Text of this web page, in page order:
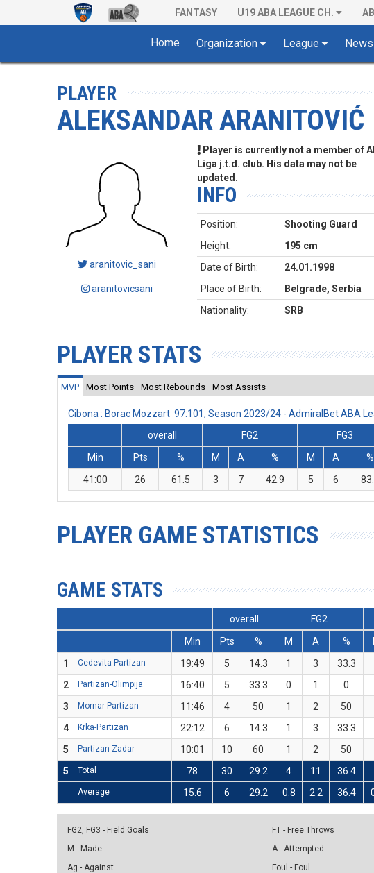
FANTASY U19 ABA LEAGUE CH.
Home Organization League News
PLAYER
ALEKSANDAR ARANITOVIĆ
aranitovic_sani
aranitovicsani
Player is currently not a member of
Liga j.t.d. club. His data may not be
updated.
INFO
Position:
Shooting Guard
Height:
195 cm
Date of Birth:
24.01.1998
Place of Birth:
Belgrade, Serbia
Nationality:
SRB
PLAYER STATS
MVP Most Points Most Rebounds Most Assists
Cibona : Borac Mozzart 97:101, Season 2023/24 - AdmiralBet ABA
overall
FG2 FG3
Min
Pts % M A % M A %
41:00
26 61.5 3 7 42.9 5 6
PLAYER GAME STATISTICS
GAME STATS
overall FG2
Min
Pts % M A %
1
Cedevita-Partizan 19:49 5 14.3 1 3 33.3
2
Partizan-Olimpija 16:40 5 33.3 0 1 0
3
Mornar-Partizan 11:46 4 50 1 2 50
4
Krka-Partizan 22:12 6 14.3 1 3 33.3
5
Partizan-Zadar 10:01 10 60 1 2 50
5
Total 78 30 29.2 4 11 36.4
Average 15.6 6 29.2 0.8 2.2 36.4
FG2, FG3 - Field Goals
M - Made
Ag - Against
FT - Free Throws
A - Attempted
Foul - Foul